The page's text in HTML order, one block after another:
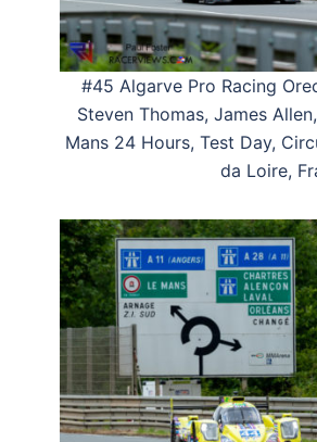
#45 Algarve Pro Racing
Steven Thomas, James
Mans 24 Hours, Test Day,
da Loire,